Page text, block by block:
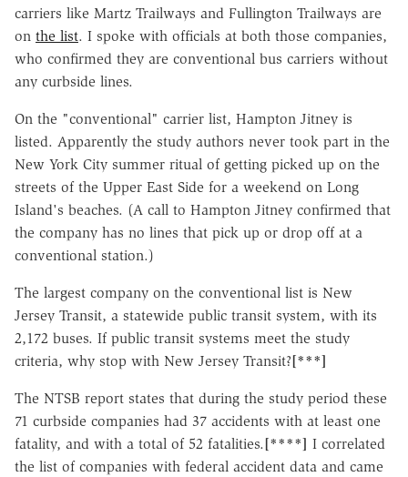
carriers like Martz Trailways and Fullington Trailways are
on the list. I spoke with officials at both those companies,
who confirmed they are conventional bus carriers without
any curbside lines.
On the "conventional" carrier list, Hampton Jitney is
listed. Apparently the study authors never took part in the
New York City summer ritual of getting picked up on the
streets of the Upper East Side for a weekend on Long
Island's beaches. (A call to Hampton Jitney confirmed that
the company has no lines that pick up or drop off at a
conventional station.)
The largest company on the conventional list is New
Jersey Transit, a statewide public transit system, with its
2,172 buses. If public transit systems meet the study
criteria, why stop with New Jersey Transit?[***]
The NTSB report states that during the study period these
71 curbside companies had 37 accidents with at least one
fatality, and with a total of 52 fatalities.[****] I correlated
the list of companies with federal accident data and came